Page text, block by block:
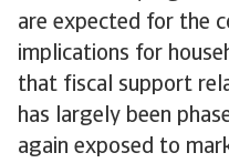
are expected for the
implications for
that fiscal support
has largely been
again exposed to